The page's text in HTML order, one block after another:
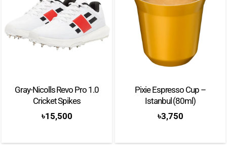
unparalleled, explosive power. The Hack series, championed by Paquito
Navarro, is built for offensive all-court players, with a semi-diamond head,
slightly larger sweetspot, and an adjustable balance that combine to create a
dynamic, versatile racket. Finally, Fede Chingotto’s favoured Neuron range
delivers outstanding stability, control, and comfort without sacrificing
Brand: Bullpadel
Color: Black/Blue
Gray-Nicolls Revo Pro 1.0
Cricket Spikes
৳15,500
Pixie Espresso Cup –
Istanbul (80ml)
৳3,750